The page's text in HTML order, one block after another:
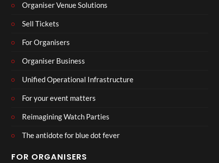
Organiser Venue Solutions
Sell Tickets
For Organisers
Organiser Business
Unified Operational Infrastructure
For your event matters
Reimagining Watch Parties
The antidote for blue dot fever
FOR ORGANISERS